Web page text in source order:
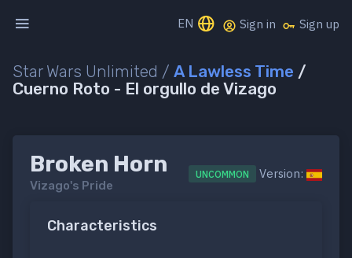
EN Sign in Sign up
Star Wars Unlimited / A Lawless Time /
Cuerno Roto - El orgullo de Vizago
Broken Horn
Vizago's Pride
UNCOMMON Version:
Characteristics